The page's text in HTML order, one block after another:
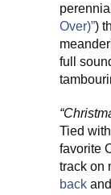
Over)”)
full
Tied
favorite
track on
back